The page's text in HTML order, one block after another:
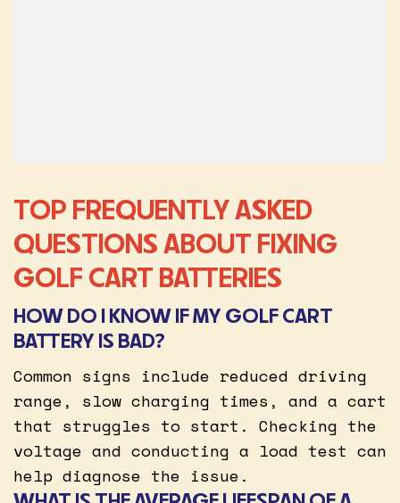
TOP FREQUENTLY ASKED
QUESTIONS ABOUT FIXING
GOLF CART BATTERIES
HOW DO I KNOW IF MY GOLF CART
BATTERY IS BAD?
Common signs include reduced driving
range, slow charging times, and a cart
that struggles to start. Checking the
voltage and conducting a load test can
help diagnose the issue.